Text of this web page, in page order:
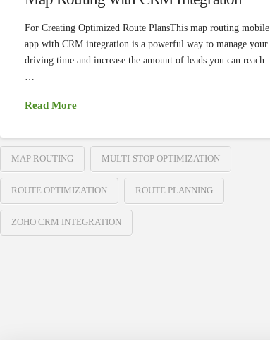
For Creating Optimized Route PlansThis map routing mobile
app with CRM integration is a powerful way to manage your
driving time and increase the amount of leads you can reach.
Read More
MAP ROUTING MULTI-STOP OPTIMIZATION
ROUTE OPTIMIZATION ROUTE PLANNING
ZOHO CRM INTEGRATION